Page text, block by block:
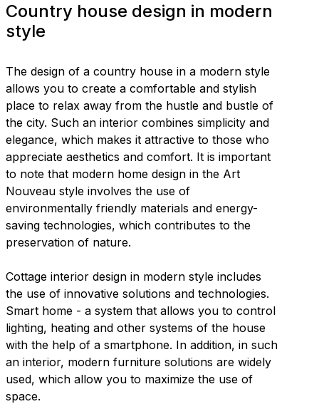
Country house design in modern
style
The design of a country house in a modern style
allows you to create a comfortable and stylish
place to relax away from the hustle and bustle of
the city. Such an interior combines simplicity and
elegance, which makes it attractive to those who
appreciate aesthetics and comfort. It is important
to note that modern home design in the Art
Nouveau style involves the use of
environmentally friendly materials and energy-
saving technologies, which contributes to the
preservation of nature.
Cottage interior design in modern style includes
the use of innovative solutions and technologies.
Smart home - a system that allows you to control
lighting, heating and other systems of the house
with the help of a smartphone. In addition, in such
an interior, modern furniture solutions are widely
used, which allow you to maximize the use of
space.